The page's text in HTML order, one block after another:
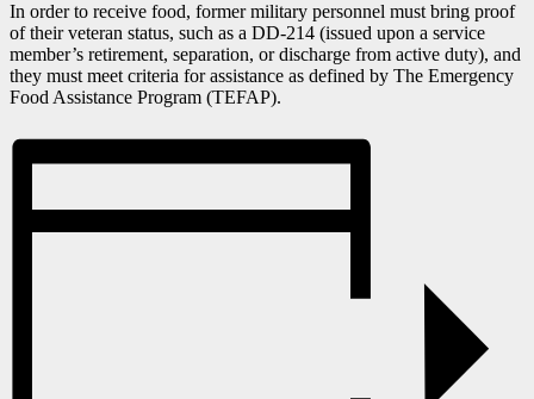
In order to receive food, former military personnel must bring proof
of their veteran status, such as a DD-214 (issued upon a service
member’s retirement, separation, or discharge from active duty), and
they must meet criteria for assistance as defined by The Emergency
Food Assistance Program (TEFAP).